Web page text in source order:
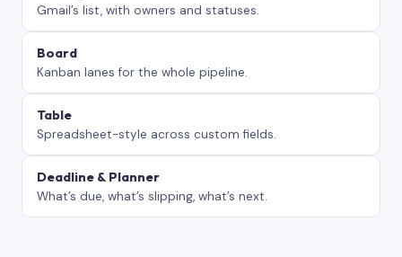
Gmail’s list, with owners and statuses.
Board
Kanban lanes for the whole pipeline.
Table
Spreadsheet-style across custom fields.
Deadline & Planner
What’s due, what’s slipping, what’s next.